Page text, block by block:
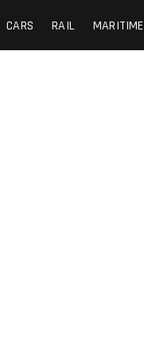
CARS RAIL MARITIME